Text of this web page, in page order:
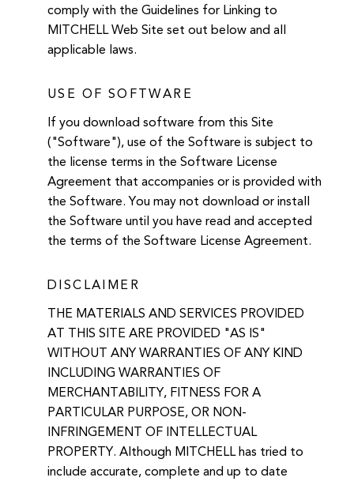
comply with the Guidelines for Linking to
MITCHELL Web Site set out below and all
applicable laws.
USE OF SOFTWARE
If you download software from this Site
("Software"), use of the Software is subject to
the license terms in the Software License
Agreement that accompanies or is provided with
the Software. You may not download or install
the Software until you have read and accepted
the terms of the Software License Agreement.
DISCLAIMER
THE MATERIALS AND SERVICES PROVIDED
AT THIS SITE ARE PROVIDED "AS IS"
WITHOUT ANY WARRANTIES OF ANY KIND
INCLUDING WARRANTIES OF
MERCHANTABILITY, FITNESS FOR A
PARTICULAR PURPOSE, OR NON-
INFRINGEMENT OF INTELLECTUAL
PROPERTY. Although MITCHELL has tried to
include accurate, complete and up to date